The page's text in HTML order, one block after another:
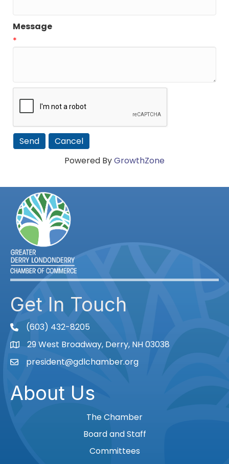
Message
*
Powered ByGrowthZone
Get In Touch
phone(603) 432-8205
Map29 West Broadway, Derry, NH 03038
Emailpresident@gdlchamber.org
About Us
The Chamber
Board and Staff
Committees